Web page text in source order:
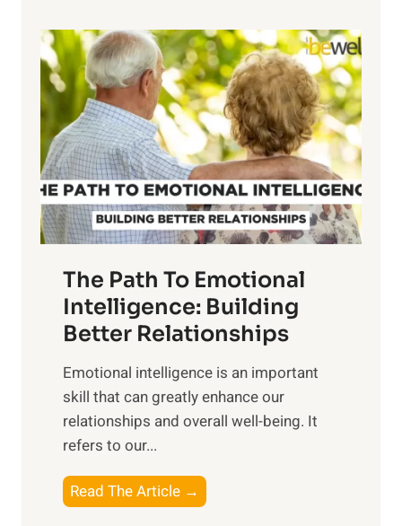
o
w
e
r
o
f
S
u
n
i
s
e
M
d
a
y
l
o
r
i
n
g
t
h
e
a
n
g
b
e
e
n
The Path To Emotional
Intelligence: Building
Better Relationships
Emotional intelligence is an important
skill that can greatly enhance our
relationships and overall well-being. It
refers to our...
Read The Article →
h